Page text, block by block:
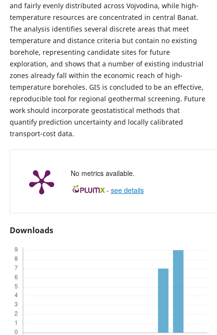
and fairly evenly distributed across Vojvodina, while high-
temperature resources are concentrated in central Banat.
The analysis identifies several discrete areas that meet
temperature and distance criteria but contain no existing
borehole, representing candidate sites for future
exploration, and shows that a number of existing industrial
zones already fall within the economic reach of high-
temperature boreholes. GIS is concluded to be an effective,
reproducible tool for regional geothermal screening. Future
work should incorporate geostatistical methods that
quantify prediction uncertainty and locally calibrated
transport-cost data.
No metrics available.
- see details
Downloads